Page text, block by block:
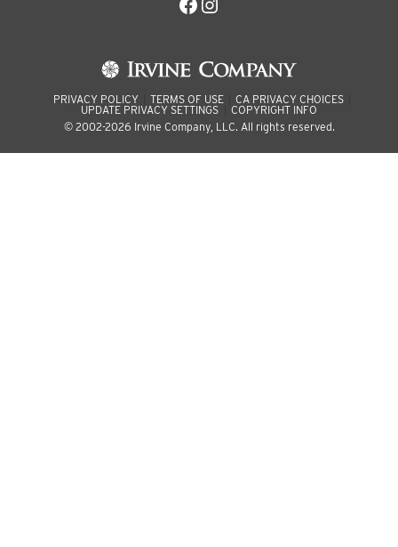
PRIVACY POLICY TERMS OF USE
CA PRIVACY CHOICES
UPDATE PRIVACY SETTINGS
COPYRIGHT INFO
© 2002-2026 Irvine Company, LLC. All rights reserved.